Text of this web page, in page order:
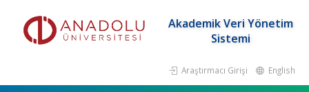
Akademik Veri Yönetim
Sistemi
Araştırmacı Girişi English